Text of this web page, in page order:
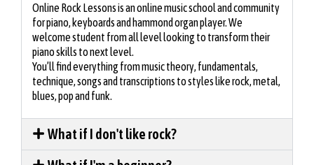
Online Rock Lessons is an online music school and community
for piano, keyboards and hammond organ player. We
welcome student from all level looking to transform their
piano skills to next level.
You’ll find everything from music theory, fundamentals,
technique, songs and transcriptions to styles like rock, metal,
blues, pop and funk.
What if I don't like rock?